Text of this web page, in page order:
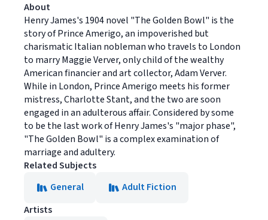
About
Henry James's 1904 novel "The Golden Bowl" is the
story of Prince Amerigo, an impoverished but
charismatic Italian nobleman who travels to London
to marry Maggie Verver, only child of the wealthy
American financier and art collector, Adam Verver.
While in London, Prince Amerigo meets his former
mistress, Charlotte Stant, and the two are soon
engaged in an adulterous affair. Considered by some
to be the last work of Henry James's "major phase",
"The Golden Bowl" is a complex examination of
marriage and adultery.
Related Subjects
General
Adult Fiction
Artists